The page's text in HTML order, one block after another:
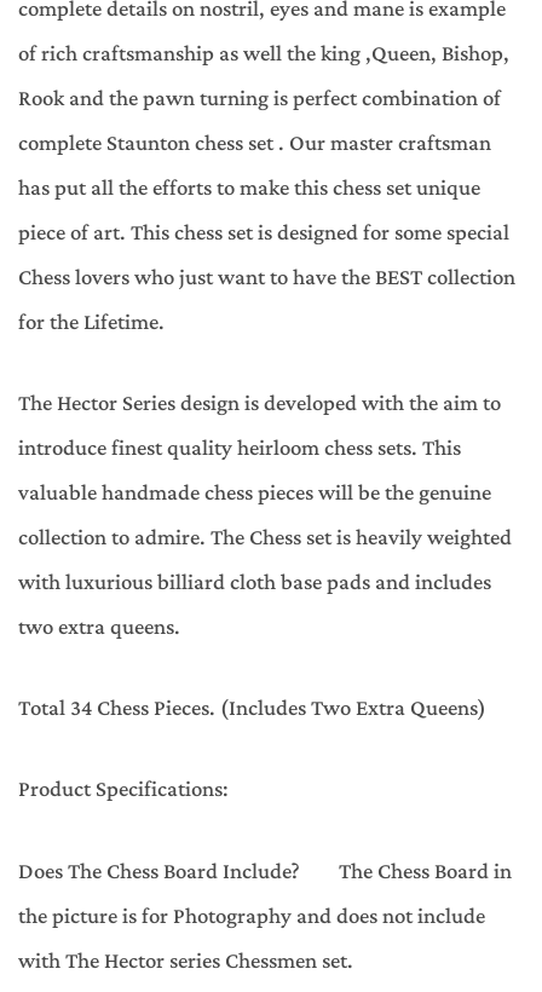
complete details on nostril, eyes and mane is example
of rich craftsmanship as well the king ,Queen, Bishop,
Rook and the pawn turning is perfect combination of
complete Staunton chess set . Our master craftsman
has put all the efforts to make this chess set unique
piece of art. This chess set is designed for some special
Chess lovers who just want to have the BEST collection
for the Lifetime.
The Hector Series design is developed with the aim to
introduce finest quality heirloom chess sets. This
valuable handmade chess pieces will be the genuine
collection to admire. The Chess set is heavily weighted
with luxurious billiard cloth base pads and includes
two extra queens.
Total 34 Chess Pieces. (Includes Two Extra Queens)
Product Specifications:
Does The Chess Board Include? The Chess Board in
the picture is for Photography and does not include
with The Hector series Chessmen set.